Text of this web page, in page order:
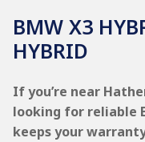
BMW X3
HYBRID
If you’re near
looking for reliable
keeps your